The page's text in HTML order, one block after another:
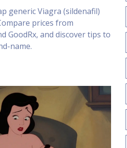
generic Viagra (sildenafil)
prices from
GoodRx, and discover tips to
name.